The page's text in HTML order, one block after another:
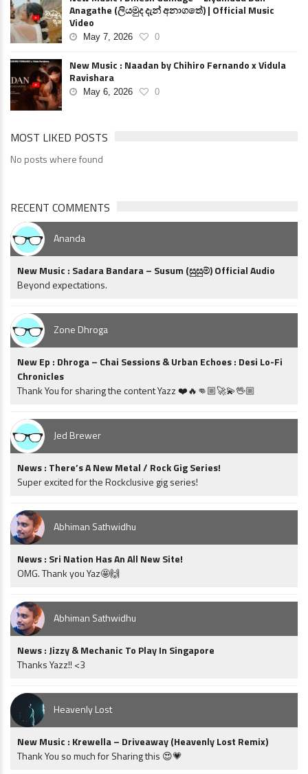
Anagathe (ලියමුද දැන් අනාගතේ) | Official Music
Video
May 7, 2026 0
New Music : Naadan by Chihiro Fernando x Vidula
Ravishara
May 6, 2026 0
MOST LIKED POSTS
No posts where found
RECENT COMMENTS
Ananda
New Music : Sadara Bandara – Susum (සුසුම්) Official Audio
Beyond expectations.
Zone Dhroga
New Ep : Dhroga – Chai Sessions & Urban Echoes : Desi Lo-Fi
Chronicles
Thank You for sharing the content Yazz ❤️🔥👊🏼🚀💫🖖🏼
Jed Brewer
News : There’s A New Metal / Rock Gig Series!
Super excited for the Rockclusive gig series!
Abhiman Sathwidhu
News : Sri Nation Has An All New Site!
OMG. Thank you Yaz🤩🙌
Abhiman Sathwidhu
News : Jizzy & Mechanic To Play In Singapore
Thanks Yazz!! <3
Heavenly Lost
New Music : Krewella – Driveaway (Heavenly Lost Remix)
Thank You so much for Sharing this 😍💗